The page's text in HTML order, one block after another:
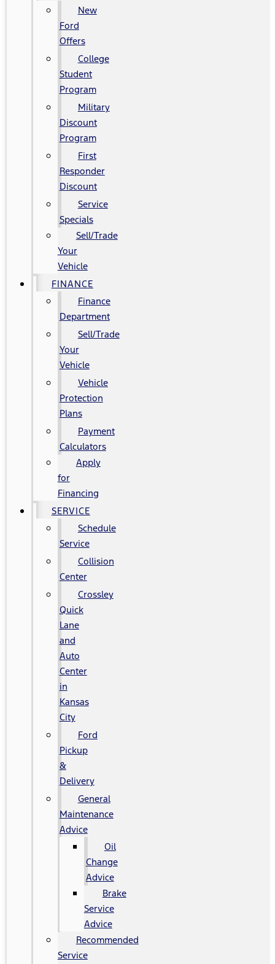
New
Ford
Offers
College
Student
Program
Military
Discount
Program
First
Responder
Discount
Service
Specials
Sell/Trade
Your
Vehicle
FINANCE
Finance
Department
Sell/Trade
Your
Vehicle
Vehicle
Protection
Plans
Payment
Calculators
Apply
for
Financing
SERVICE
Schedule
Service
Collision
Center
Crossley
Quick
Lane
and
Auto
Center
in
Kansas
City
Ford
Pickup
&
Delivery
General
Maintenance
Advice
Oil
Change
Advice
Brake
Service
Advice
Recommended
Service